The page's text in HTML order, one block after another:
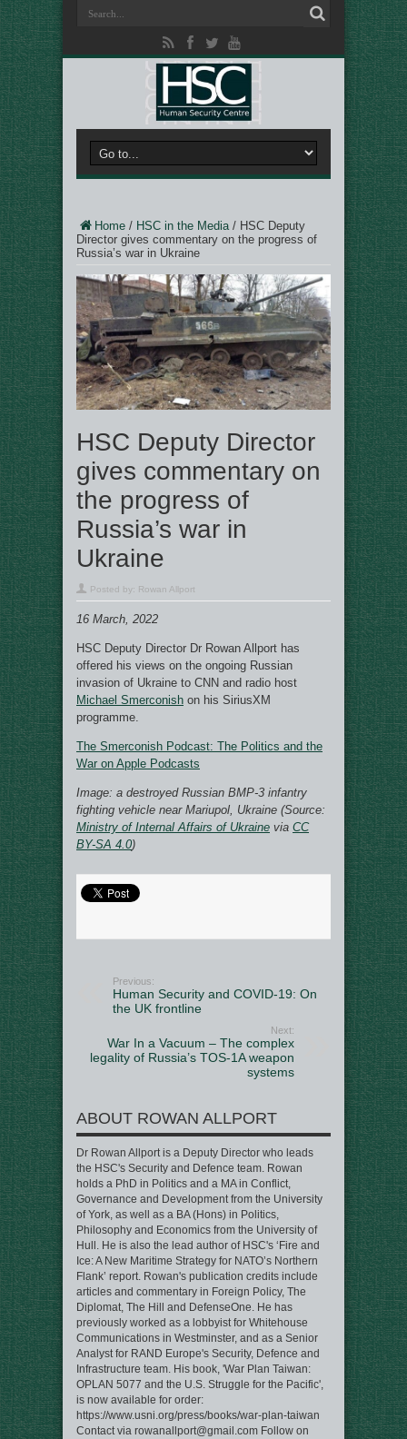
Home / HSC in the Media/ HSC Deputy
Director gives commentary on the progress of
Russia’s war in Ukraine
HSC Deputy Director
gives commentary on
the progress of
Russia’s war in
Ukraine
Posted by: Rowan Allport
16 March, 2022
HSC Deputy Director Dr Rowan Allport has
offered his views on the ongoing Russian
invasion of Ukraine to CNN and radio host
Michael Smerconish on his SiriusXM
programme.
The Smerconish Podcast: The Politics and the
War on Apple Podcasts
Image: a destroyed Russian BMP-3 infantry
fighting vehicle near Mariupol, Ukraine (Source:
Ministry of Internal Affairs of Ukraine via CC
BY-SA 4.0)
Previous:
Human Security and COVID-19: On
the UK frontline
Next:
War In a Vacuum – The complex
legality of Russia’s TOS-1A weapon
systems
ABOUT ROWAN ALLPORT
Dr Rowan Allport is a Deputy Director who leads
the HSC's Security and Defence team. Rowan
holds a PhD in Politics and a MA in Conflict,
Governance and Development from the University
of York, as well as a BA (Hons) in Politics,
Philosophy and Economics from the University of
Hull. He is also the lead author of HSC's ‘Fire and
Ice: A New Maritime Strategy for NATO’s Northern
Flank’ report. Rowan's publication credits include
articles and commentary in Foreign Policy, The
Diplomat, The Hill and DefenseOne. He has
previously worked as a lobbyist for Whitehouse
Communications in Westminster, and as a Senior
Analyst for RAND Europe's Security, Defence and
Infrastructure team. His book, 'War Plan Taiwan:
OPLAN 5077 and the U.S. Struggle for the Pacific',
is now available for order:
https://www.usni.org/press/books/war-plan-taiwan
Contact via rowanallport@gmail.com Follow on